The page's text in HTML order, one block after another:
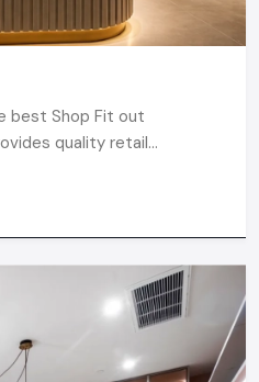
best Shop Fit out
quality retail
brands. We
attractive,
customer-engaging store